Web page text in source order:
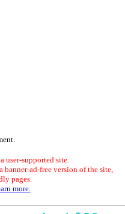
user-supported site.
banner-ad-free version of the site,
pages.
more.